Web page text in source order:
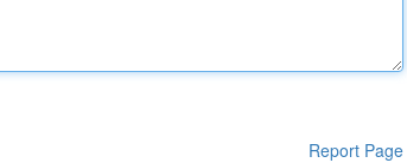
Report Page